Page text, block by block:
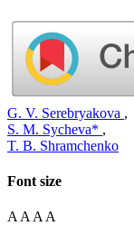
G. V. Serebryakova ,
S. M. Sycheva* ,
T. B. Shramchenko
Font size
A A A A